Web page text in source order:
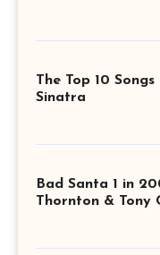
The Top 10
Sinatra
Bad Santa 1 in
Thornton & Tony